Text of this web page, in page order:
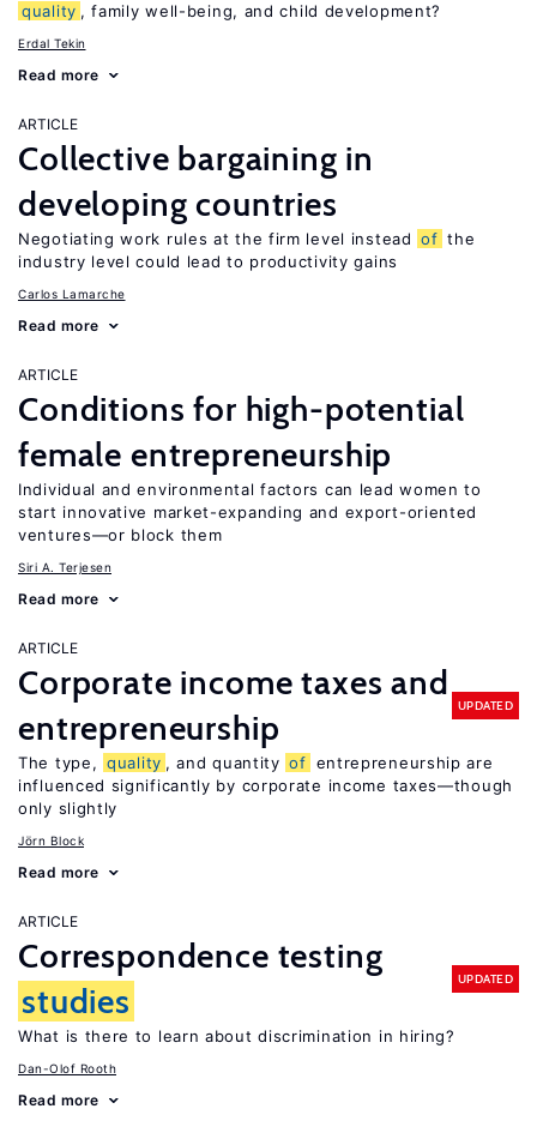
quality , family well-being, and child development?
Erdal Tekin
Read more
ARTICLE
Collective bargaining in
developing countries
Negotiating work rules at the firm level instead of the
industry level could lead to productivity gains
Carlos Lamarche
Read more
ARTICLE
Conditions for high-potential
female entrepreneurship
Individual and environmental factors can lead women to
start innovative market-expanding and export-oriented
ventures—or block them
Siri A. Terjesen
Read more
ARTICLE
Corporate income taxes and
entrepreneurship
UPDATED
The type, quality , and quantity of entrepreneurship are
influenced significantly by corporate income taxes—though
only slightly
Jörn Block
Read more
ARTICLE
Correspondence testing
studies
UPDATED
What is there to learn about discrimination in hiring?
Dan-Olof Rooth
Read more